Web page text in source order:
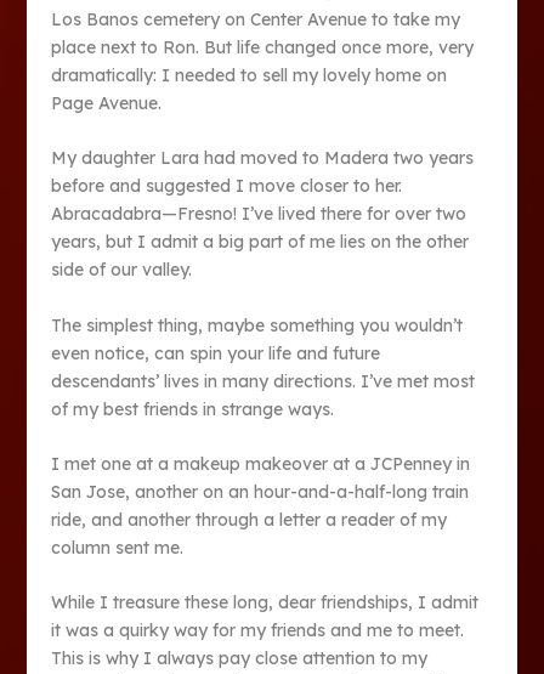
Los Banos cemetery on Center Avenue to take my
place next to Ron. But life changed once more, very
dramatically: I needed to sell my lovely home on
Page Avenue.
My daughter Lara had moved to Madera two years
before and suggested I move closer to her.
Abracadabra—Fresno! I’ve lived there for over two
years, but I admit a big part of me lies on the other
side of our valley.
The simplest thing, maybe something you wouldn’t
even notice, can spin your life and future
descendants’ lives in many directions. I’ve met most
of my best friends in strange ways.
I met one at a makeup makeover at a JCPenney in
San Jose, another on an hour-and-a-half-long train
ride, and another through a letter a reader of my
column sent me.
While I treasure these long, dear friendships, I admit
it was a quirky way for my friends and me to meet.
This is why I always pay close attention to my